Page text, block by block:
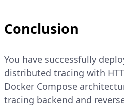
Conclusion
You have successfully
distributed tracing with
Docker Compose
tracing backend and